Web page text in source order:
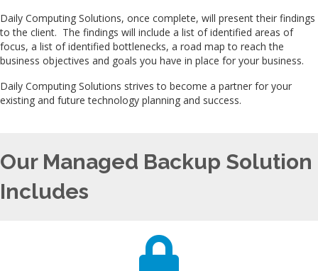
Daily Computing Solutions, once complete, will present their findings
to the client. The findings will include a list of identified areas of
focus, a list of identified bottlenecks, a road map to reach the
business objectives and goals you have in place for your business.
Daily Computing Solutions strives to become a partner for your
existing and future technology planning and success.
Our Managed Backup Solution
Includes